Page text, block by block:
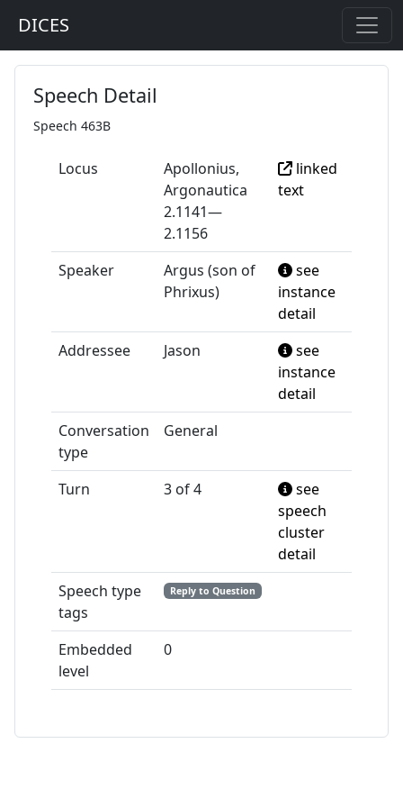
DICES
Speech Detail
Speech 463B
Locus
Apollonius,
Argonautica
2.1141—
2.1156
linked
text
Speaker
Argus (son of
Phrixus)
see
instance
detail
Addressee
Jason
see
instance
detail
Conversation
type
General
Turn 3 of 4
see
speech
cluster
detail
Speech type
tags
Reply to Question
Embedded
level
0